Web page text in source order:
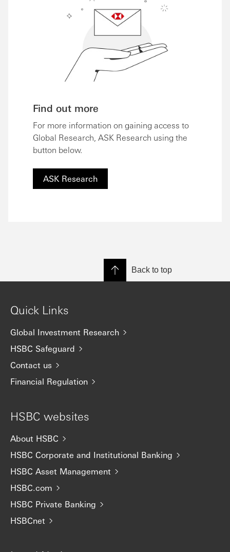
Find out more
For more information on gaining access to
Global Research, ASK Research using the
button below.
ASK Research
Back to top
Quick Links
Global Investment Research
HSBC Safeguard
Contact us
Financial Regulation
HSBC websites
About HSBC
HSBC Corporate and Institutional Banking
HSBC Asset Management
HSBC.com
HSBC Private Banking
HSBCnet